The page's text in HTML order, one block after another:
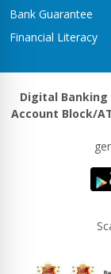
Bank Guarantee
Financial Literacy
Digital Banking
Account Block/